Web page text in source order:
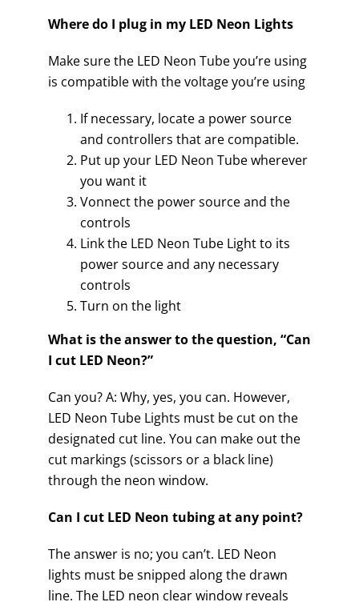
Where do I plug in my LED Neon Lights
Make sure the LED Neon Tube you’re using
is compatible with the voltage you’re using
If necessary, locate a power source
and controllers that are compatible.
Put up your LED Neon Tube wherever
you want it
Vonnect the power source and the
controls
Link the LED Neon Tube Light to its
power source and any necessary
controls
Turn on the light
What is the answer to the question, “Can
I cut LED Neon?”
Can you? A: Why, yes, you can. However,
LED Neon Tube Lights must be cut on the
designated cut line. You can make out the
cut markings (scissors or a black line)
through the neon window.
Can I cut LED Neon tubing at any point?
The answer is no; you can’t. LED Neon
lights must be snipped along the drawn
line. The LED neon clear window reveals